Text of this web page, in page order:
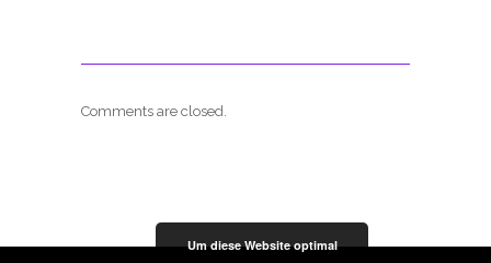
Comments are closed.
Um diese Website optimal